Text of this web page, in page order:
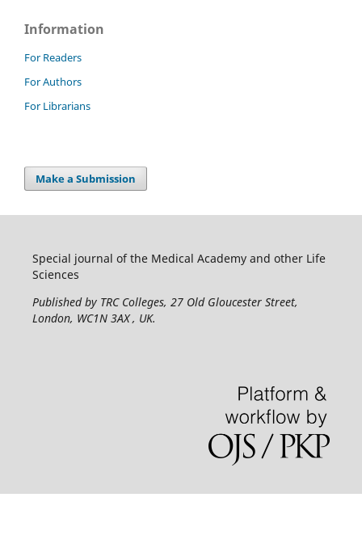
Information
For Readers
For Authors
For Librarians
Make a Submission
Special journal of the Medical Academy and other Life
Sciences
Published by TRC Colleges, 27 Old Gloucester Street,
London, WC1N 3AX , UK.